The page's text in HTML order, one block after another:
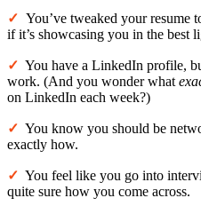
✓ You’ve tweaked your resume
if it’s showcasing you in the best
✓ You have a LinkedIn profile,
work. (And you wonder what
on LinkedIn each week?)
✓ You know you should be
exactly how.
✓ You feel like you go into
quite sure how you come across.